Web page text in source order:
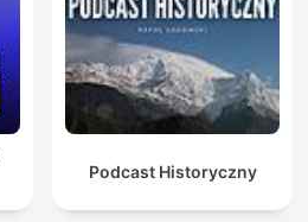
Podcast Historyczny